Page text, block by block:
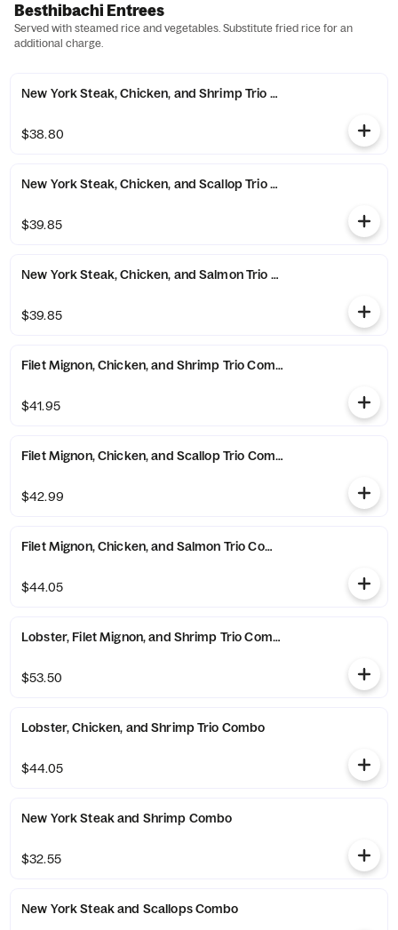
Besthibachi Entrees
Served with steamed rice and vegetables. Substitute fried rice for an
additional charge.
New York Steak, Chicken, and Shrimp Trio Combo
$38.80
New York Steak, Chicken, and Scallop Trio Combo
$39.85
New York Steak, Chicken, and Salmon Trio Combo
$39.85
Filet Mignon, Chicken, and Shrimp Trio Combo
$41.95
Filet Mignon, Chicken, and Scallop Trio Combo
$42.99
Filet Mignon, Chicken, and Salmon Trio Combo
$44.05
Lobster, Filet Mignon, and Shrimp Trio Combo
$53.50
Lobster, Chicken, and Shrimp Trio Combo
$44.05
New York Steak and Shrimp Combo
$32.55
New York Steak and Scallops Combo